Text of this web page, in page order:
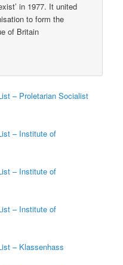
in 1977. It united
to form the
of Britain
– Proletarian Socialist
– Institute of
– Institute of
– Institute of
– Klassenhass